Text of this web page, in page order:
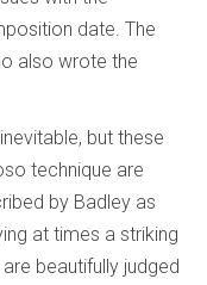
date. The
also wrote the
but these
technique are
by Badley as
at times a striking
beautifully judged